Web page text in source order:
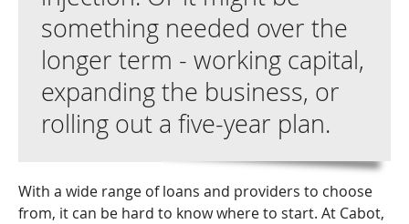
something needed over the
longer term - working capital,
expanding the business, or
rolling out a five-year plan.
With a wide range of loans and providers to choose
from, it can be hard to know where to start. At Cabot,